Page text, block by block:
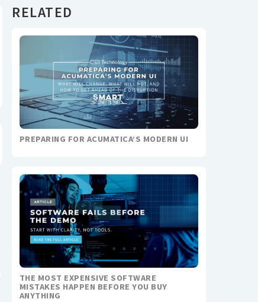
RELATED
PREPARING FOR ACUMATICA’S MODERN UI
THE MOST EXPENSIVE SOFTWARE
MISTAKES HAPPEN BEFORE YOU BUY
ANYTHING